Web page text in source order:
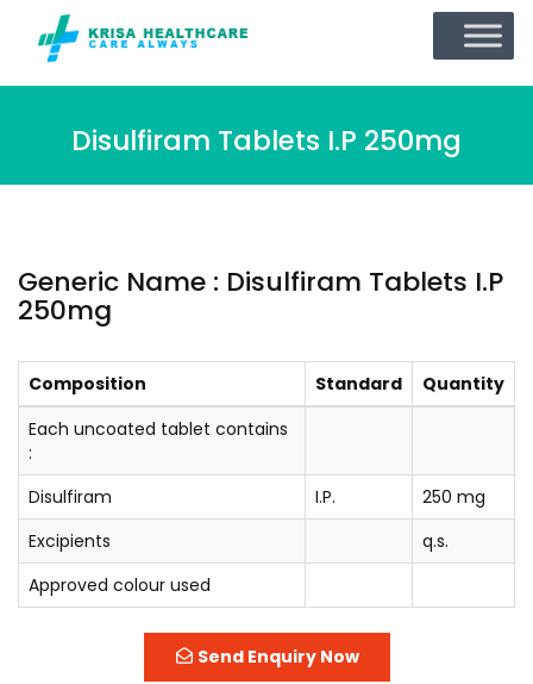
Disulfiram Tablets I.P 250mg
Generic Name : Disulfiram Tablets I.P
250mg
Composition Standard
Quantity
Each uncoated tablet contains
:
Disulfiram
I.P.
250 mg
Excipients
q.s.
Approved colour used
Send Enquiry Now